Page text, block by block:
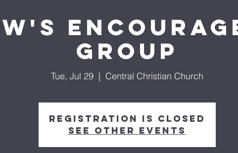
Group
Tue, Jul 29
  |
Central Christian Church
Registration is closed
See other events